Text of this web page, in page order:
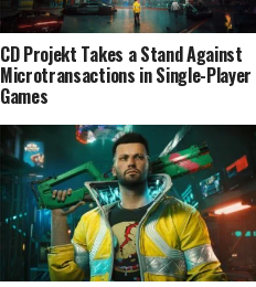
CD Projekt Takes a Stand Against
Microtransactions in Single-Player
Games